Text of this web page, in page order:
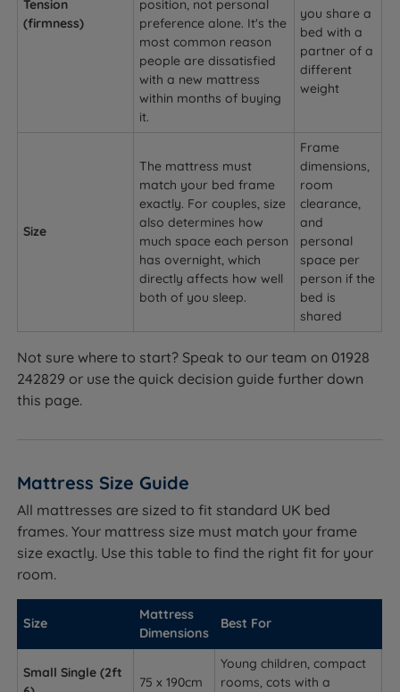
Tension
(firmness)
position, not personal
preference alone. It's the
most common reason
people are dissatisfied
with a new mattress
within months of buying
it.
you share a
bed with a
partner of a
different
weight
Size
The mattress must
match your bed frame
exactly. For couples, size
also determines how
much space each person
has overnight, which
directly affects how well
both of you sleep.
Frame
dimensions,
room
clearance,
and
personal
space per
person if the
bed is
shared
Not sure where to start? Speak to our team on 01928
242829 or use the quick decision guide further down
this page.
Mattress Size Guide
All mattresses are sized to fit standard UK bed
frames. Your mattress size must match your frame
size exactly. Use this table to find the right fit for your
room.
Size
Mattress
Dimensions
Best For
Small Single (2ft
75 x 190cm
Young children, compact
rooms, cots with a